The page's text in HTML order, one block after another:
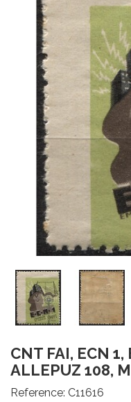
CNT FAI, ECN
ALLEPUZ 108,
Reference: C11616